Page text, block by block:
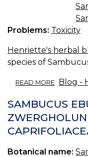
Problems: Toxicity
Henriette's herbal
species of
READ MORE ABOUT
TOXICITY.
Blog -
SAMBUCUS
Botanical name: